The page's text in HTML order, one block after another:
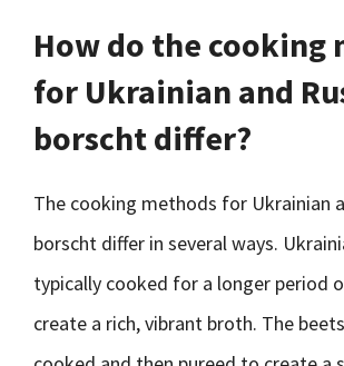
How do the cooking
for Ukrainian and
borscht differ?
The cooking methods for Ukrainian
borscht differ in several ways.
typically cooked for a longer period
create a rich, vibrant broth. The